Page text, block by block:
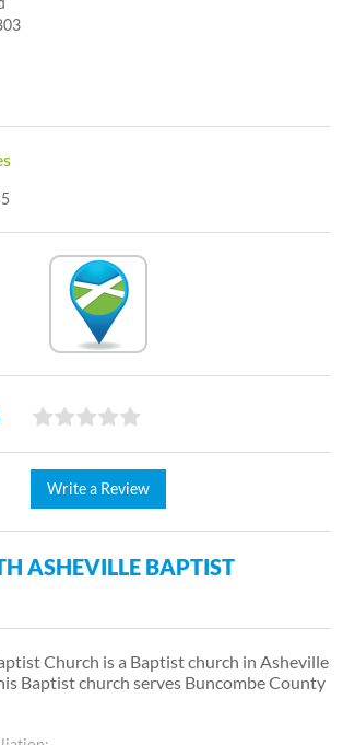
Write a Review
ASHEVILLE BAPTIST
Church is a Baptist church in Asheville
Baptist church serves Buncombe County